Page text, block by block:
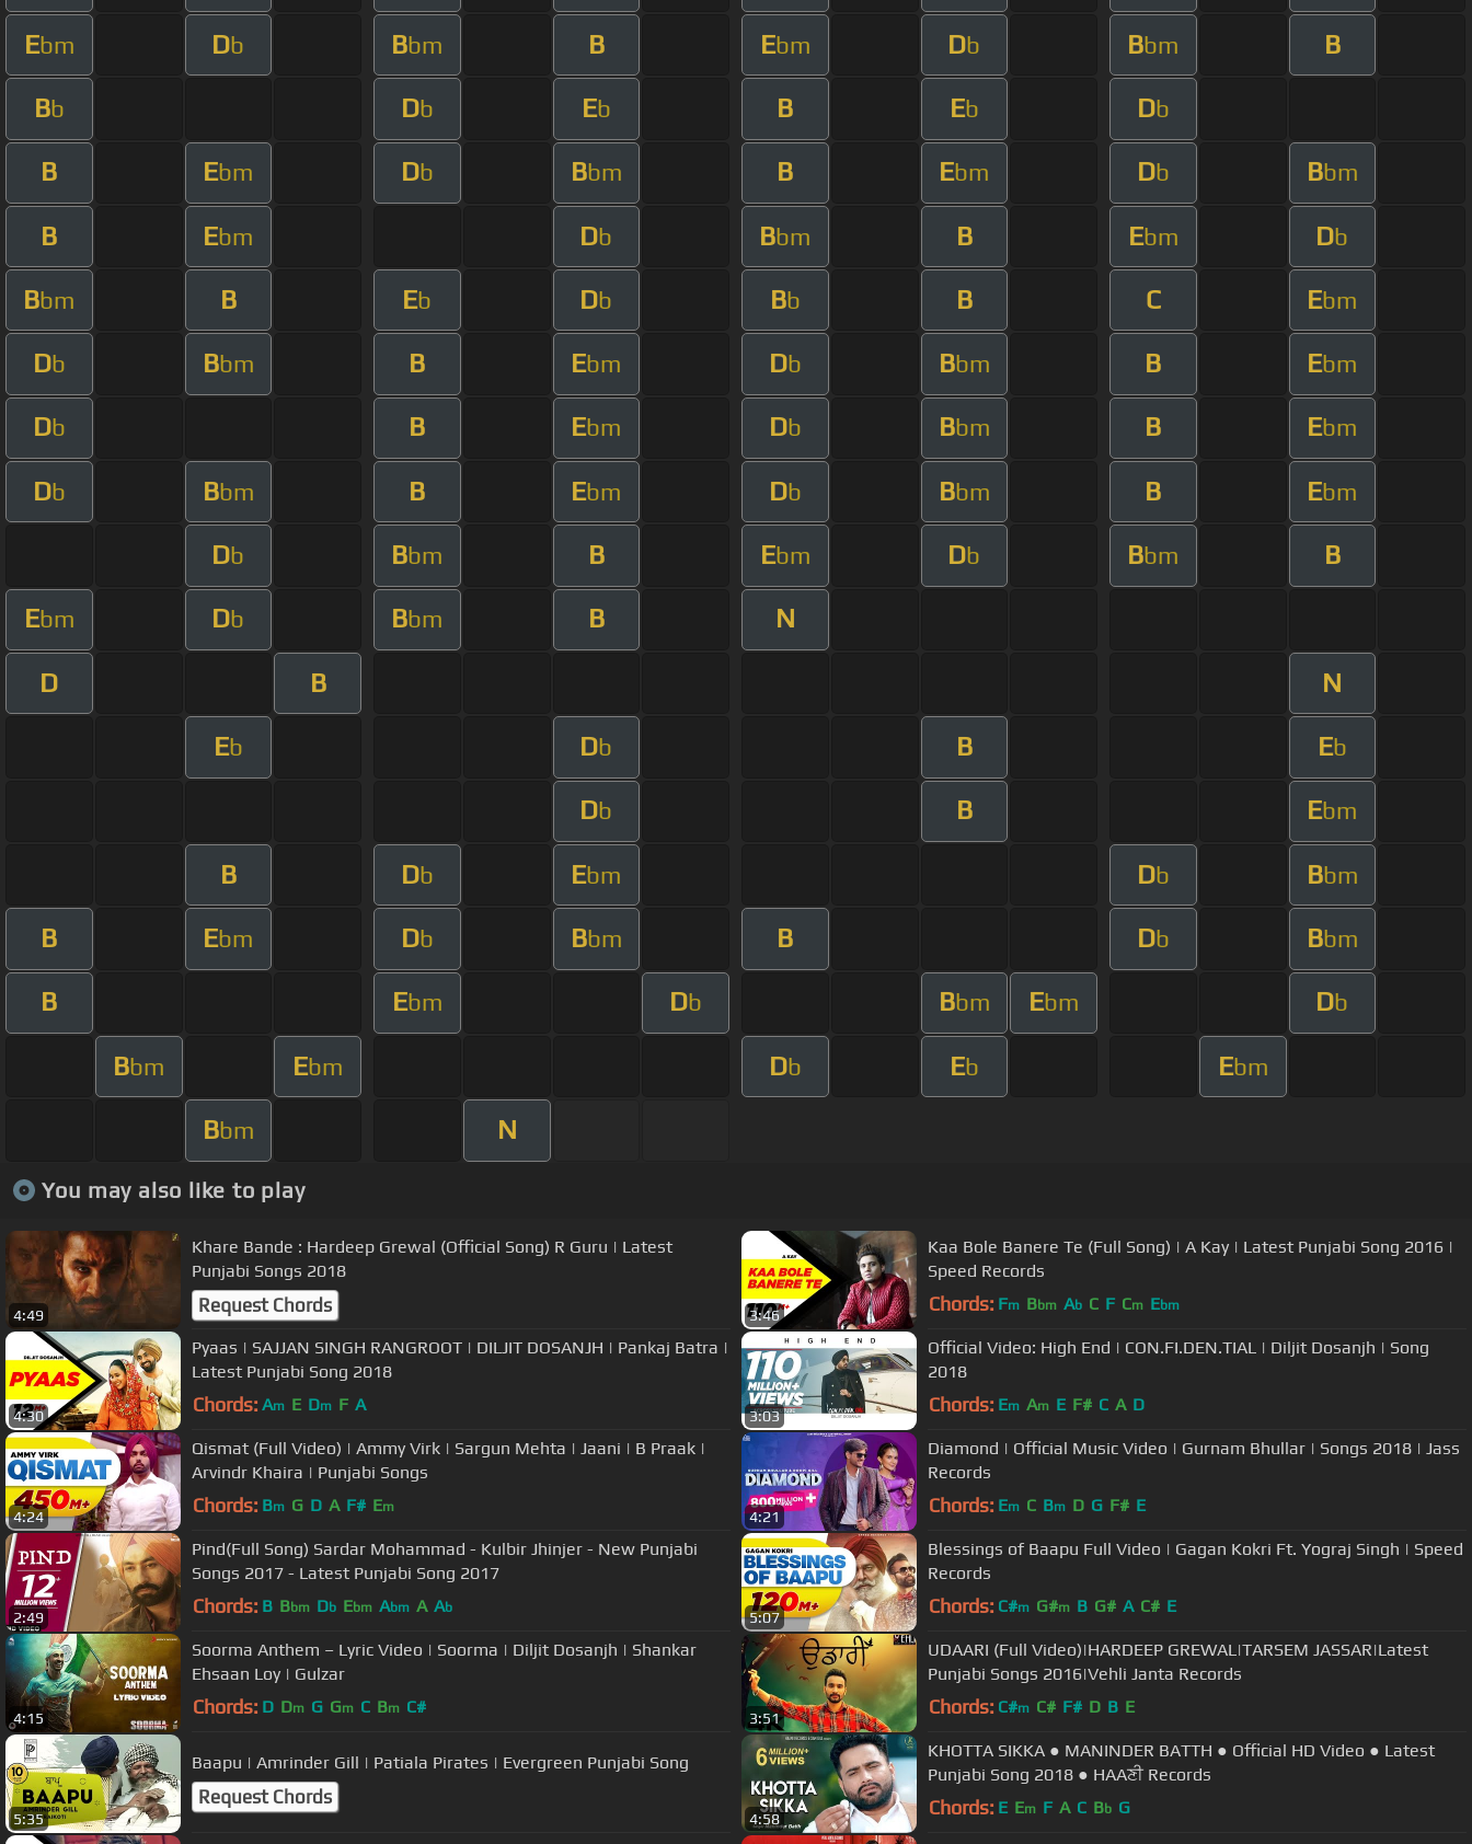
Ebm Db Bbm B Ebm Db Bbm B
Bb Db Eb B Eb Db
B Ebm Db Bbm B Ebm Db Bbm
B Ebm Db Bbm B Ebm Db
Bbm B Eb Db Bb B C Ebm
Db Bbm B Ebm Db Bbm B Ebm
Db B Ebm Db Bbm B Ebm
Db Bbm B Ebm Db Bbm B Ebm
Db Bbm B Ebm Db Bbm B
Ebm Db Bbm B N
D B N
Eb Db B Eb
Db B Ebm
B Db Ebm Db Bbm
B Ebm Db Bbm B Db Bbm
B Ebm Db Bbm Ebm Db
Bbm Ebm Db Eb Ebm
Bbm N
You may also like to play
4:49
Khare Bande : Hardeep Grewal (Official Song) R Guru | Latest
Punjabi Songs 2018
Request Chords 3:46
Kaa Bole Banere Te (Full Song) | A Kay | Latest Punjabi Song 2016 |
Speed Records
Chords: Fm Bbm Ab C F Cm Ebm
4:30
Pyaas | SAJJAN SINGH RANGROOT | DILJIT DOSANJH | Pankaj Batra |
Latest Punjabi Song 2018
Chords: Am E Dm F A
3:03
Official Video: High End | CON.FI.DEN.TIAL | Diljit Dosanjh | Song
2018
Chords: Em Am E F# C A D
4:24
Qismat (Full Video) | Ammy Virk | Sargun Mehta | Jaani | B Praak |
Arvindr Khaira | Punjabi Songs
Chords: Bm G D A F# Em
4:21
Diamond | Official Music Video | Gurnam Bhullar | Songs 2018 | Jass
Records
Chords: Em C Bm D G F# E
2:49
Pind(Full Song) Sardar Mohammad - Kulbir Jhinjer - New Punjabi
Songs 2017 - Latest Punjabi Song 2017
Chords: B Bbm Db Ebm Abm A Ab
5:07
Blessings of Baapu Full Video | Gagan Kokri Ft. Yograj Singh | Speed
Records
Chords: C#m G#m B G# A C# E
4:15
Soorma Anthem – Lyric Video | Soorma | Diljit Dosanjh | Shankar
Ehsaan Loy | Gulzar
Chords: D Dm G Gm C Bm C#
3:51
UDAARI (Full Video)|HARDEEP GREWAL|TARSEM JASSAR|Latest
Punjabi Songs 2016|Vehli Janta Records
Chords: C#m C# F# D B E
5:35
Baapu | Amrinder Gill | Patiala Pirates | Evergreen Punjabi Song
Request Chords
4:58
KHOTTA SIKKA ● MANINDER BATTH ● Official HD Video ● Latest
Punjabi Song 2018 ● HAAਣੀ Records
Chords: E Em F A C Bb G